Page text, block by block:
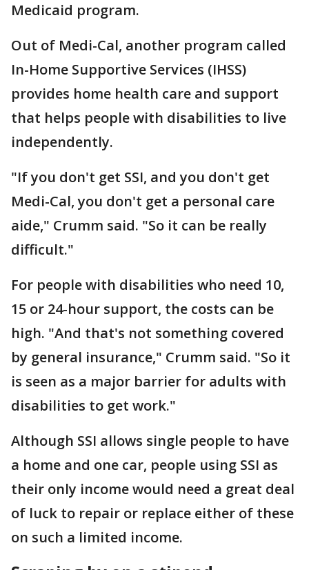
Medicaid program.
Out of Medi-Cal, another program called
In-Home Supportive Services (IHSS)
provides home health care and support
that helps people with disabilities to live
independently.
"If you don't get SSI, and you don't get
Medi-Cal, you don't get a personal care
aide," Crumm said. "So it can be really
difficult."
For people with disabilities who need 10,
15 or 24-hour support, the costs can be
high. "And that's not something covered
by general insurance," Crumm said. "So it
is seen as a major barrier for adults with
disabilities to get work."
Although SSI allows single people to have
a home and one car, people using SSI as
their only income would need a great deal
of luck to repair or replace either of these
on such a limited income.